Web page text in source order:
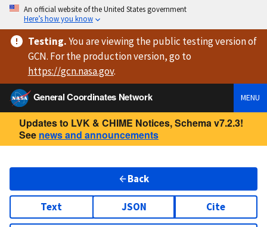
An official website of the United States government
Here’s how you know
Testing.You are viewingthe public testing versionof
GCN. For the production version, go to
https://gcn.nasa.gov.
General Coordinates Network
MENU
Updates to LVK & CHIME Notices, Schema v7.2.3!
See news and announcements
Back
Text JSON Cite